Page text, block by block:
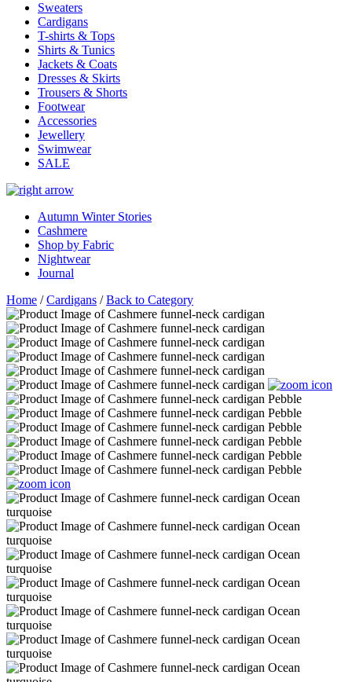
Sweaters
Cardigans
T-shirts & Tops
Shirts & Tunics
Jackets & Coats
Dresses & Skirts
Trousers & Shorts
Footwear
Accessories
Jewellery
Swimwear
SALE
Autumn Winter Stories
Cashmere
Shop by Fabric
Nightwear
Journal
Home /Cardigans /Back to Category